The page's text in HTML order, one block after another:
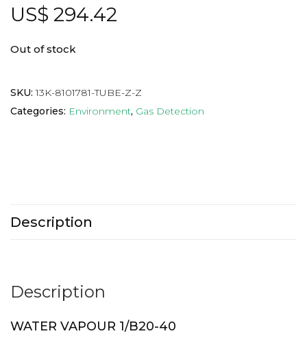
US$ 294.42
Out of stock
SKU:13K-8101781-TUBE-Z-Z
Categories: Environment, Gas Detection
Description
Description
WATER VAPOUR 1/B20-40